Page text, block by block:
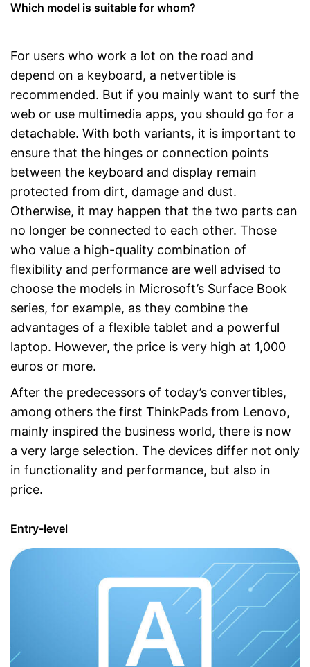
Which model is suitable for whom?
For users who work a lot on the road and
depend on a keyboard, a netvertible is
recommended. But if you mainly want to surf the
web or use multimedia apps, you should go for a
detachable. With both variants, it is important to
ensure that the hinges or connection points
between the keyboard and display remain
protected from dirt, damage and dust.
Otherwise, it may happen that the two parts can
no longer be connected to each other. Those
who value a high-quality combination of
flexibility and performance are well advised to
choose the models in Microsoft’s Surface Book
series, for example, as they combine the
advantages of a flexible tablet and a powerful
laptop. However, the price is very high at 1,000
euros or more.
After the predecessors of today’s convertibles,
among others the first ThinkPads from Lenovo,
mainly inspired the business world, there is now
a very large selection. The devices differ not only
in functionality and performance, but also in
price.
Entry-level